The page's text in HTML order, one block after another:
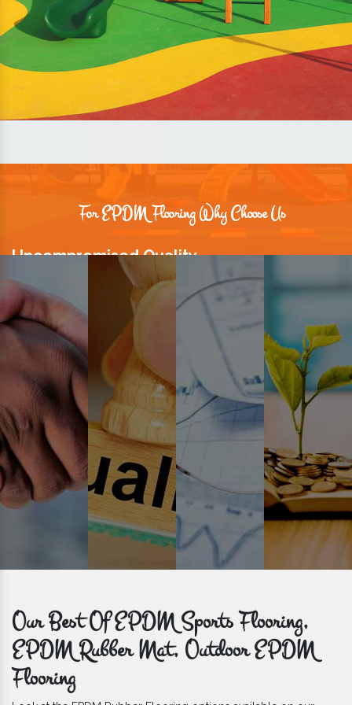
For EPDM Flooring Why Choose Us
Uncompromised Quality
We believe quality is the foundation stone of long-term business
relationships. Hence, we keep it intact in our products.
Prompt Delivery
Time is valuable and so are our customers. You can count on us to
get bulk orders delivered to you within the promised time frame.
Our Best Of EPDM Sports Flooring,
EPDM Rubber Mat, Outdoor EPDM
Flooring